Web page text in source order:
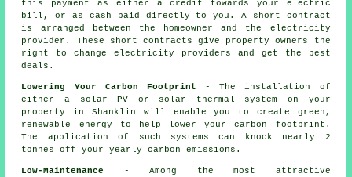
this payment as either a credit towards your electric
bill, or as cash paid directly to you. A short contract
is arranged between the homeowner and the electricity
provider. These short contracts give property owners the
right to change electricity providers and get the best
deals.
Lowering Your Carbon Footprint - The installation of
either a solar PV or solar thermal system on your
property in Shanklin will enable you to create green,
renewable energy to help lower your carbon footprint.
The application of such systems can knock nearly 2
tonnes off your yearly carbon emissions.
Low-Maintenance
- Among the most attractive